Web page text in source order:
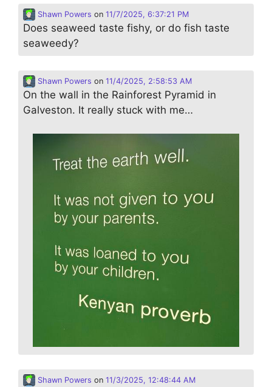
Shawn Powers on 11/7/2025, 6:37:21 PM
Does seaweed taste fishy, or do fish taste
seaweedy?
Shawn Powers on 11/4/2025, 2:58:53 AM
On the wall in the Rainforest Pyramid in
Galveston. It really stuck with me…
Shawn Powers on 11/3/2025, 12:48:44 AM